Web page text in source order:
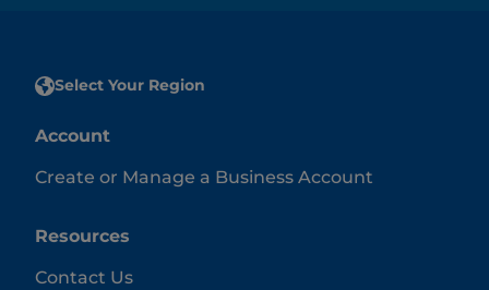
Select Your Region
Account
Create or Manage a Business Account
Resources
Contact Us